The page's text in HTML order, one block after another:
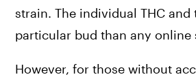
strain. The individual THC
particular bud than any online
However, for those without